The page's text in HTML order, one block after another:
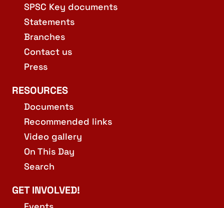
SPSC Key documents
Statements
Branches
Contact us
Press
RESOURCES
Documents
Recommended links
Video gallery
On This Day
Search
GET INVOLVED!